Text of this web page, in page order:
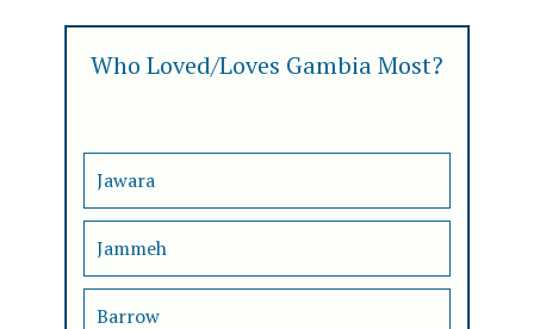
Who Loved/Loves Gambia Most?
Jawara
Jammeh
Barrow